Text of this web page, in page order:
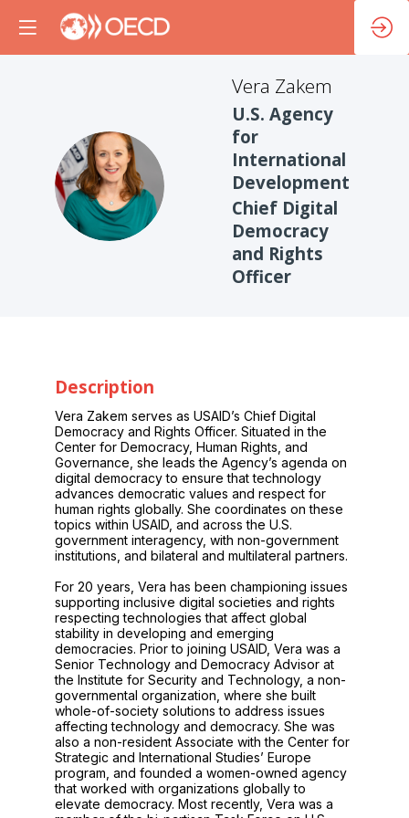
VZ
Vera Zakem
U.S. Agency
for
International
Development
Chief Digital
Democracy
and Rights
Officer
Description
Vera Zakem serves as USAID’s Chief Digital
Democracy and Rights Officer. Situated in the
Center for Democracy, Human Rights, and
Governance, she leads the Agency’s agenda on
digital democracy to ensure that technology
advances democratic values and respect for
human rights globally. She coordinates on these
topics within USAID, and across the U.S.
government interagency, with non-government
institutions, and bilateral and multilateral partners.
For 20 years, Vera has been championing issues
supporting inclusive digital societies and rights
respecting technologies that affect global
stability in developing and emerging
democracies. Prior to joining USAID, Vera was a
Senior Technology and Democracy Advisor at
the Institute for Security and Technology, a non-
governmental organization, where she built
whole-of-society solutions to address issues
affecting technology and democracy. She was
also a non-resident Associate with the Center for
Strategic and International Studies’ Europe
program, and founded a women-owned agency
that worked with organizations globally to
elevate democracy. Most recently, Vera was a